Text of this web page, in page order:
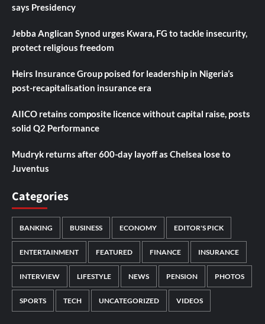
says Presidency
Jebba Anglican Synod urges Kwara, FG to tackle insecurity,
protect religious freedom
Heirs Insurance Group poised for leadership in Nigeria’s
post-recapitalisation insurance era
AIICO retains composite licence without capital raise, posts
solid Q2 Performance
Mudryk returns after 600-day layoff as Chelsea lose to
Juventus
Categories
BANKING BUSINESS ECONOMY EDITOR'S PICK
ENTERTAINMENT FEATURED FINANCE INSURANCE
INTERVIEW LIFESTYLE NEWS PENSION PHOTOS
SPORTS TECH UNCATEGORIZED VIDEOS